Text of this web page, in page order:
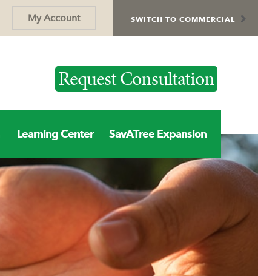
SWITCH TO COMMERCIAL
My Account
Request Consultation
Learning Center SavATree Expansion